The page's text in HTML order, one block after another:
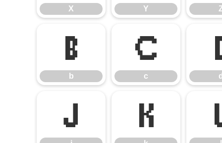
X Y
b
b
c
c d
j k